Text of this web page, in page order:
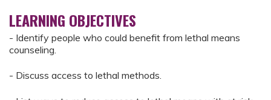
LEARNING OBJECTIVES
- Identify people who could benefit from lethal means
counseling.
- Discuss access to lethal methods.